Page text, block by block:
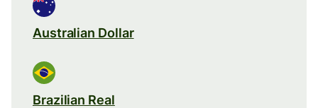
Australian Dollar
Brazilian Real